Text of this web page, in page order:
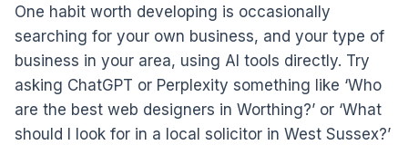
One habit worth developing is occasionally
searching for your own business, and your type of
business in your area, using AI tools directly. Try
asking ChatGPT or Perplexity something like ‘Who
are the best web designers in Worthing?’ or ‘What
should I look for in a local solicitor in West Sussex?’